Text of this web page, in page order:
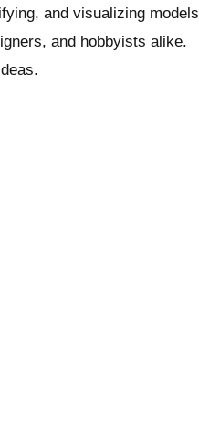
and visualizing models
and hobbyists alike.